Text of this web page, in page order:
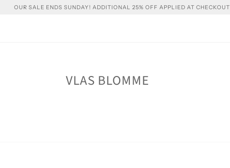
OUR SALE ENDS SUNDAY! ADDITIONAL 25% OFF APPLIED AT CHECKOUT
VLAS BLOMME